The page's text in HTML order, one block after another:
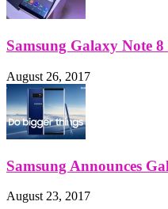
Samsung Galaxy Note
August 26, 2017
Samsung Announces
August 23, 2017